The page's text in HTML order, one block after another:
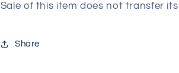
Sale of this item does not transfer
Share